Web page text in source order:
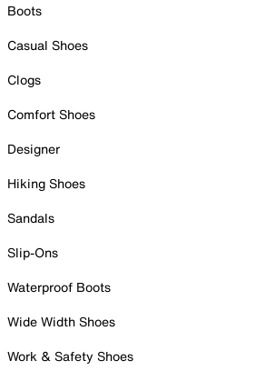
Boots
Casual Shoes
Clogs
Comfort Shoes
Designer
Hiking Shoes
Sandals
Slip-Ons
Waterproof Boots
Wide Width Shoes
Work & Safety Shoes